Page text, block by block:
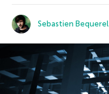
Sebastien Bequerel